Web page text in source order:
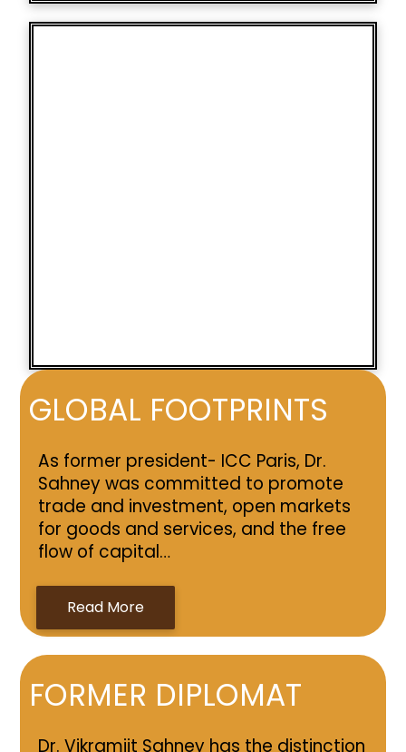
GLOBAL FOOTPRINTS
As former president- ICC Paris, Dr.
Sahney was committed to promote
trade and investment, open markets
for goods and services, and the free
flow of capital…
Read More
FORMER DIPLOMAT
Dr. Vikramjit Sahney has the distinction